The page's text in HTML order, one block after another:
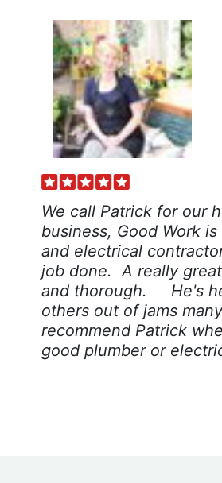
We call Patrick for our
business, Good Work
and electrical
job done. A really
and thorough. He's
others out of jams
recommend Patrick
good plumber or